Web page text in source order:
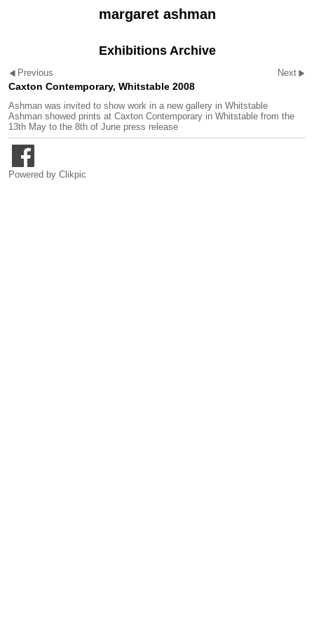
margaret ashman
Exhibitions Archive
Previous Next
Caxton Contemporary, Whitstable 2008
Ashman was invited to show work in a new gallery in Whitstable
Ashman showed prints at Caxton Contemporary in Whitstable from the
13th May to the 8th of June press release
Powered by Clikpic